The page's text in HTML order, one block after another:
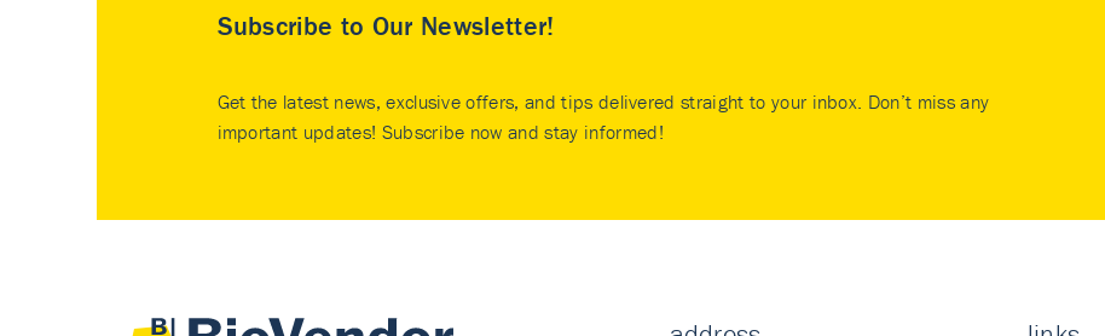
Subscribe to Our Newsletter!
Get the latest news, exclusive offers, and tips delivered straight to your inbox. Don’t miss any
important updates! Subscribe now and stay informed!